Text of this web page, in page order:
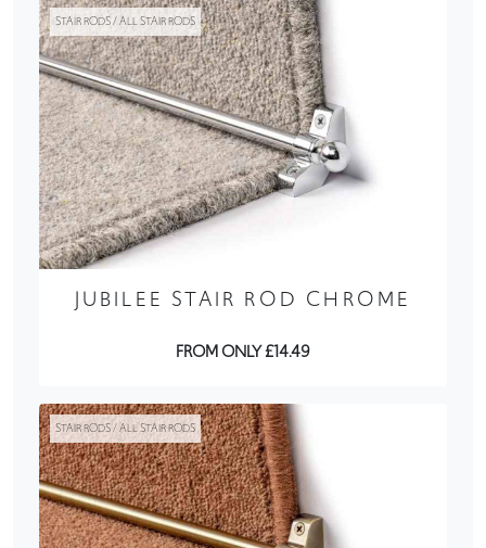
STAIR RODS / ALL STAIR RODS
JUBILEE STAIR ROD CHROME
FROM ONLY £14.49
STAIR RODS / ALL STAIR RODS